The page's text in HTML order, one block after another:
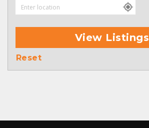
View Listings
Reset